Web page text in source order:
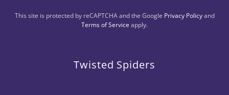
This site is protected by reCAPTCHA and the Google Privacy Policyand
Terms of Service apply.
Twisted Spiders